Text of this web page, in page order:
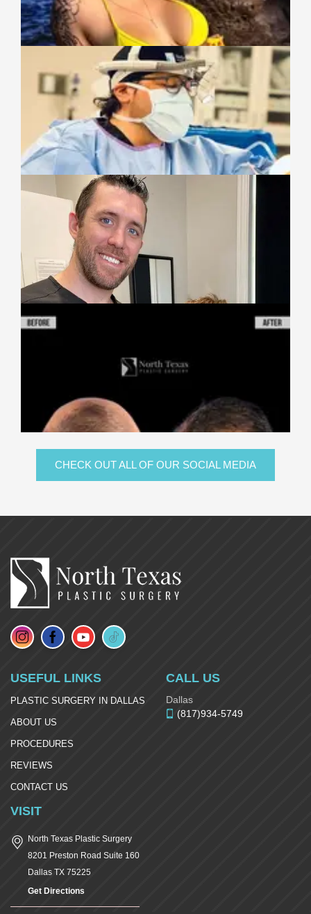
CHECK OUT ALL OF OUR SOCIAL MEDIA
USEFUL LINKS
PLASTIC SURGERY IN DALLAS
ABOUT US
PROCEDURES
REVIEWS
CONTACT US
CALL US
Dallas
(817)934-5749
VISIT
North Texas Plastic Surgery
8201 Preston Road Suite 160
Dallas TX 75225
Get Directions